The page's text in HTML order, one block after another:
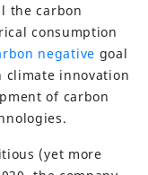
the carbon
consumption
negative goal
climate innovation
of carbon
(yet more